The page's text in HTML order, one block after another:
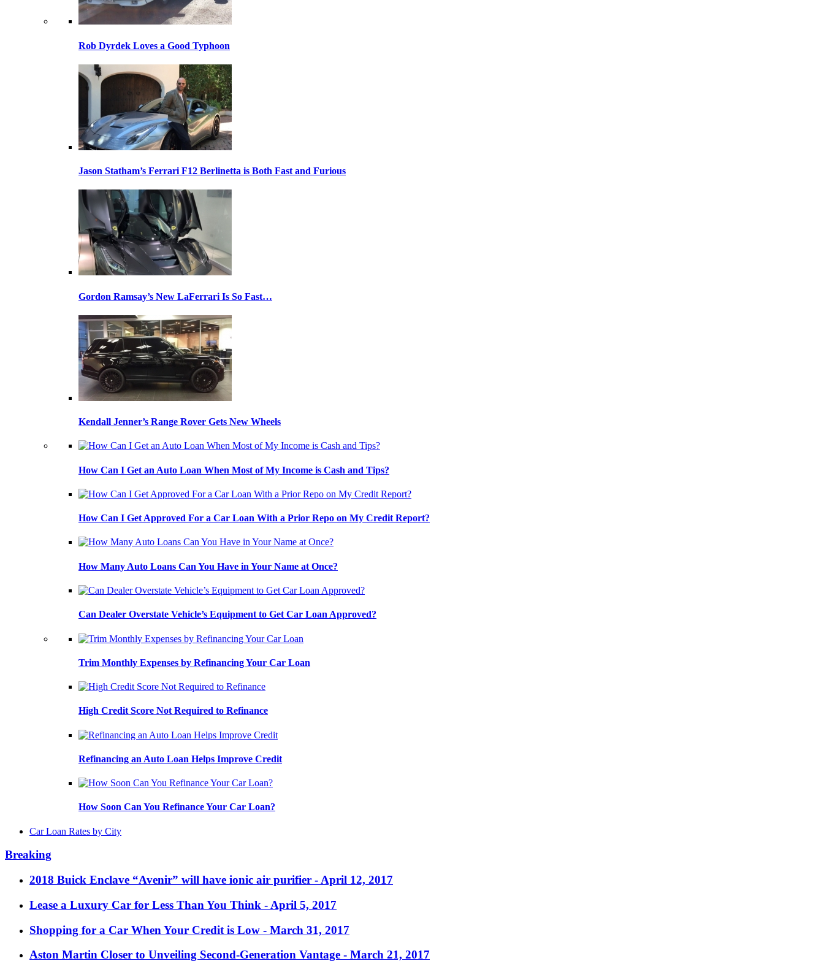
Rob Dyrdek Loves a Good Typhoon
Jason Statham’s Ferrari F12 Berlinetta is Both Fast and Furious
Gordon Ramsay’s New LaFerrari Is So Fast…
Kendall Jenner’s Range Rover Gets New Wheels
How Can I Get an Auto Loan When Most of My Income is Cash and Tips?
How Can I Get Approved For a Car Loan With a Prior Repo on My Credit Report?
How Many Auto Loans Can You Have in Your Name at Once?
Can Dealer Overstate Vehicle’s Equipment to Get Car Loan Approved?
Trim Monthly Expenses by Refinancing Your Car Loan
High Credit Score Not Required to Refinance
Refinancing an Auto Loan Helps Improve Credit
How Soon Can You Refinance Your Car Loan?
Car Loan Rates by City
Breaking
2018 Buick Enclave “Avenir” will have ionic air purifier - April 12, 2017
Lease a Luxury Car for Less Than You Think - April 5, 2017
Shopping for a Car When Your Credit is Low - March 31, 2017
Aston Martin Closer to Unveiling Second-Generation Vantage - March 21, 2017